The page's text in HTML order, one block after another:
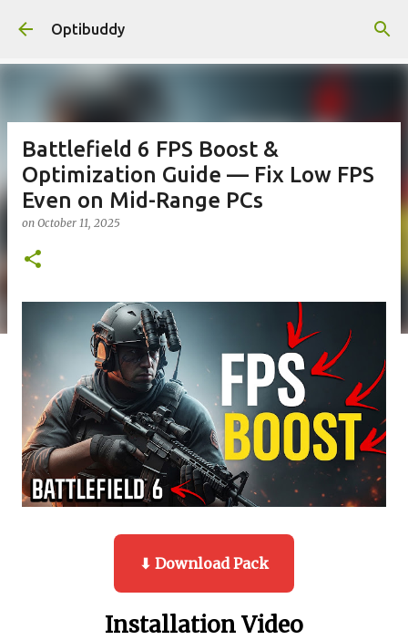
Optibuddy
Battlefield 6 FPS Boost &
Optimization Guide — Fix Low FPS
Even on Mid-Range PCs
on October 11, 2025
⬇ Download Pack
Installation Video